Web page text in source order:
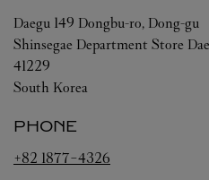
Daegu 149 Dongbu-ro, Dong-gu
Shinsegae Department Store
41229
South Korea
PHONE
+82 1877-4326